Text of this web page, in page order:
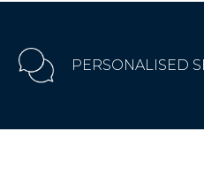
PERSONALISED